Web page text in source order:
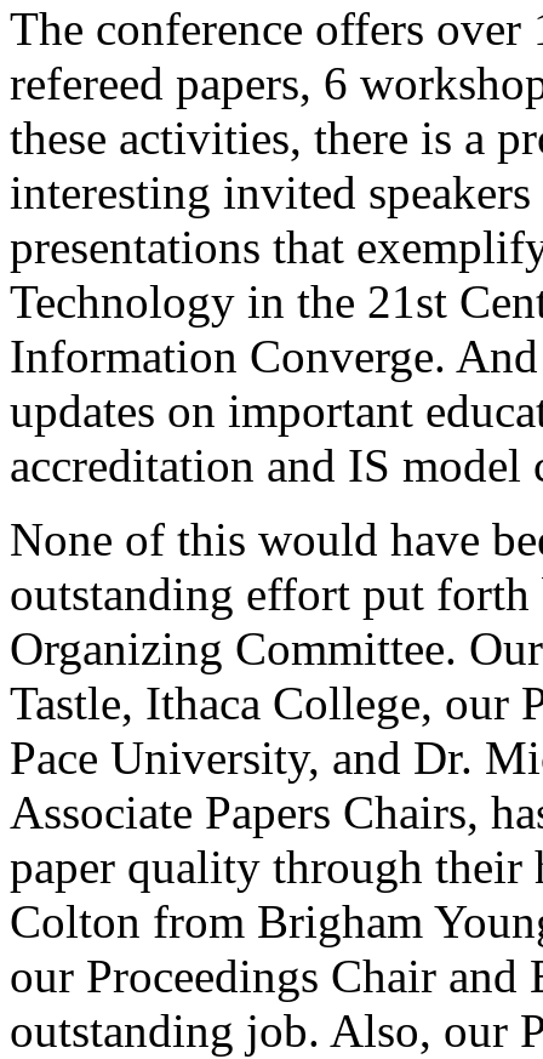
The conference offers
refereed papers, 6
these activities, there is a
interesting invited
presentations that
Technology in the 21st
Information Converge.
updates on important
accreditation and IS model
None of this would have
outstanding effort put
Organizing Committee.
Tastle, Ithaca College, our
Pace University, and Dr.
Associate Papers Chairs,
paper quality through
Colton from Brigham
our Proceedings Chair and
outstanding job. Also, our